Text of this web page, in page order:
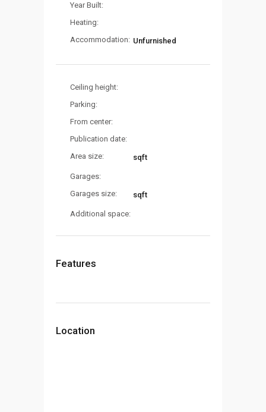
Year Built:
Heating:
Accommodation: Unfurnished
Ceiling height:
Parking:
From center:
Publication date:
Area size:
sqft
Garages:
Garages size:
sqft
Additional space:
Features
Location